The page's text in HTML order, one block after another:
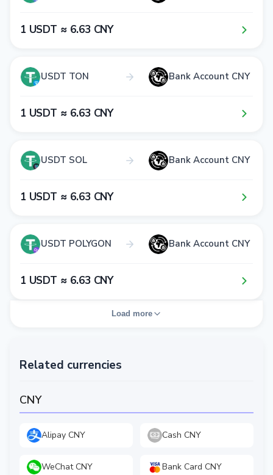
1​ USDT ≈ 6​.6​3​ CNY
USDT TON Bank Account CNY
1​ USDT ≈ 6​.6​3​ CNY
USDT SOL Bank Account CNY
1​ USDT ≈ 6​.6​3​ CNY
USDT POLYGON Bank Account CNY
1​ USDT ≈ 6​.6​3​ CNY
Load more
Related currencies
CNY
Alipay CNY Cash CNY
WeChat CNY Bank Card CNY